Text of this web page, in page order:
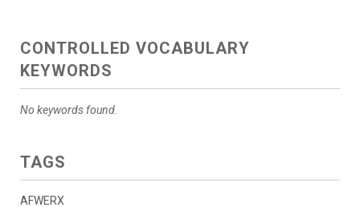
CONTROLLED VOCABULARY
KEYWORDS
No keywords found.
TAGS
AFWERX